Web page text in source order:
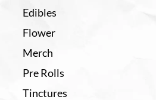
Edibles
Flower
Merch
Pre Rolls
Tinctures